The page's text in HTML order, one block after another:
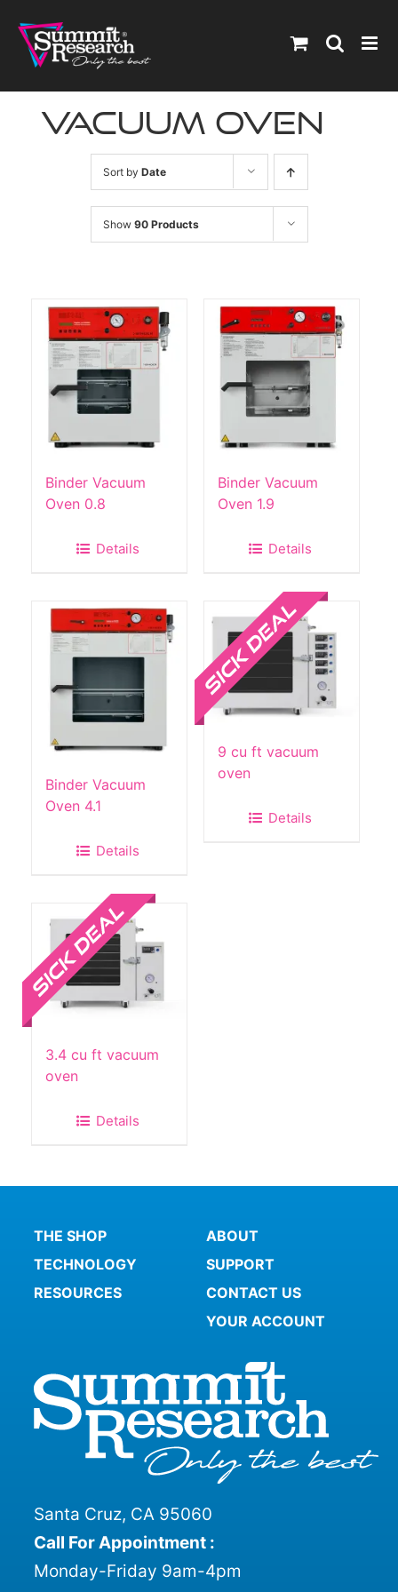
content
vacuum oven
Sort by Date
Show 90 Products
Binder Vacuum
Oven 0.8
Details
Binder Vacuum
Oven 1.9
Details
Binder Vacuum
Oven 4.1
Details
9 cu ft vacuum
oven
Details
3.4 cu ft vacuum
oven
Details
THE SHOP
TECHNOLOGY
RESOURCES
ABOUT
SUPPORT
CONTACT US
YOUR ACCOUNT
Santa Cruz, CA 95060
Call For Appointment :
Monday-Friday 9am-4pm